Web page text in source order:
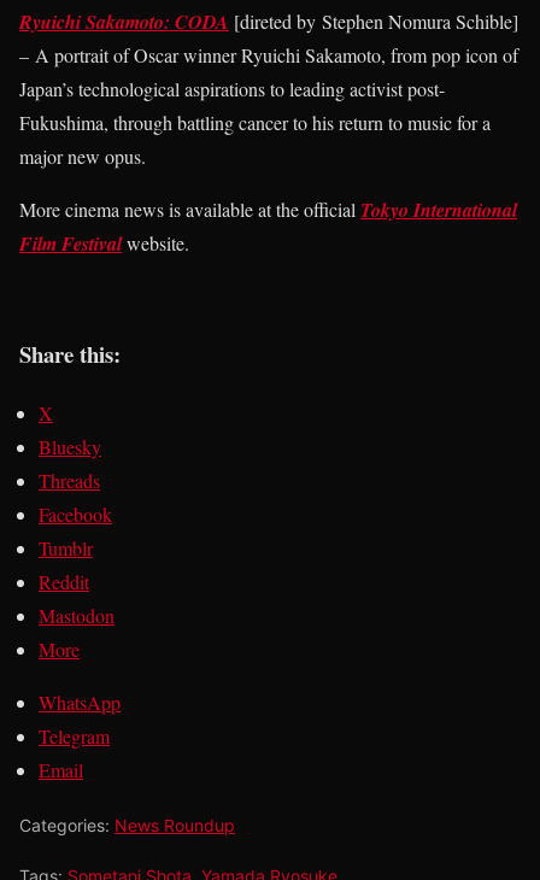
Ryuichi Sakamoto: CODA [direted by Stephen Nomura Schible]
– A portrait of Oscar winner Ryuichi Sakamoto, from pop icon of
Japan’s technological aspirations to leading activist post-
Fukushima, through battling cancer to his return to music for a
major new opus.
More cinema news is available at the official Tokyo International
Film Festivalwebsite.
Share this:
X
Bluesky
Threads
Facebook
Tumblr
Reddit
Mastodon
More
WhatsApp
Telegram
Email
Categories: News Roundup